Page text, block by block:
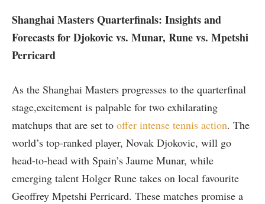
Shanghai Masters Quarterfinals: Insights and
Forecasts for Djokovic vs. Munar, Rune vs. ⁤Mpetshi​
Perricard
As the Shanghai⁤ Masters progresses to the quarterfinal
stage,excitement is palpable for two exhilarating
matchups that are set to offer intense⁢ tennis ⁣action. The
world’s top-ranked player, Novak Djokovic, will go
head-to-head ⁤with Spain’s Jaume ​Munar, ​while
emerging talent Holger Rune takes on local‌ favourite
Geoffrey Mpetshi Perricard. These matches promise a